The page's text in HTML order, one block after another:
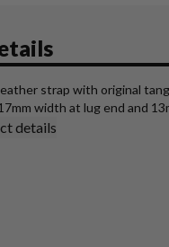
strap with original
width at lug end and
details